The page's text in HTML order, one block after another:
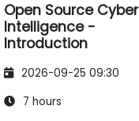
Open Source Cyber
Intelligence -
Introduction
2026-09-25 09:30
7 hours